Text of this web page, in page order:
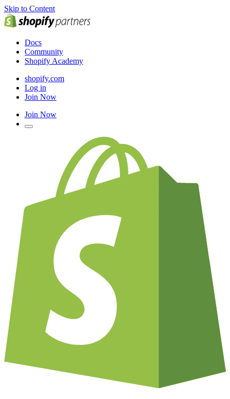
Skip to Content
Docs
Community
Shopify Academy
shopify.com
Log in
Join Now
Join Now